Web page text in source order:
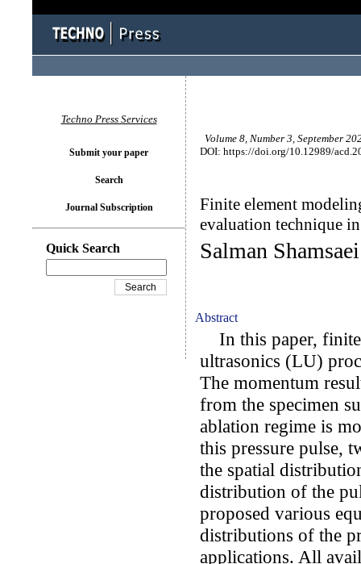
Volume 8, Number 3, September
DOI: https://doi.org/10.12989/
Finite element
evaluation technique
Salman
Abstract
In this paper, finite
ultrasonics (LU)
The momentum
from the specimen
ablation regime is
this pressure pulse,
the spatial
distribution of the
proposed various
distributions of the
applications. All
Techno Press Services
Submit your paper
Search
Journal Subscription
Quick Search